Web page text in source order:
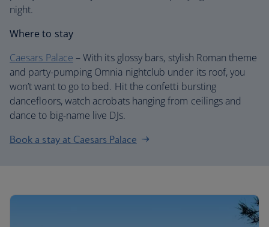
night.
Where to stay
Caesars Palace – With its glossy bars, stylish Roman theme
and party-pumping Omnia nightclub under its roof, you
won’t want to go to bed. Hit the confetti bursting
dancefloors, watch acrobats hanging from ceilings and
dance to big-name live DJs.
Book a stay at Caesars Palace